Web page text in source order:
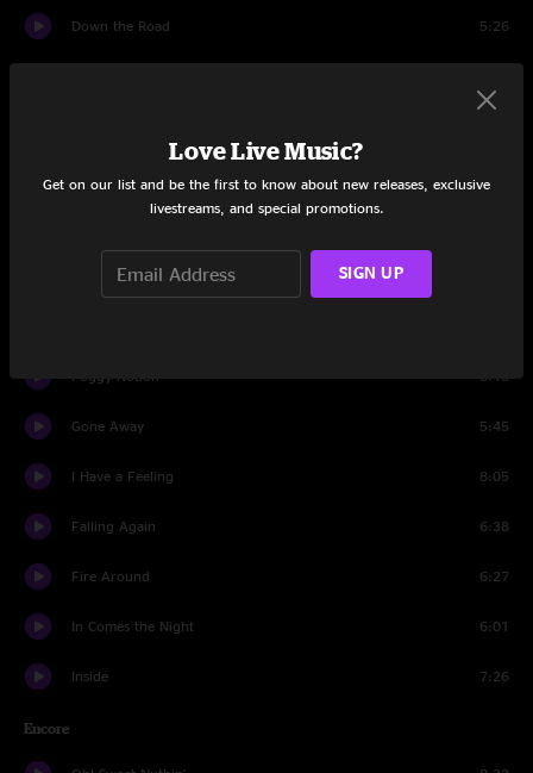
Down the Road 5:26
Foggy Notion 6:15
Gone Away 5:45
I Have a Feeling 8:05
Falling Again 6:38
Fire Around 6:27
In Comes the Night 6:01
Inside 7:26
Encore
Love Live Music?
Get on our list and be the first to know about new releases, exclusive
livestreams, and special promotions.
SIGN UP